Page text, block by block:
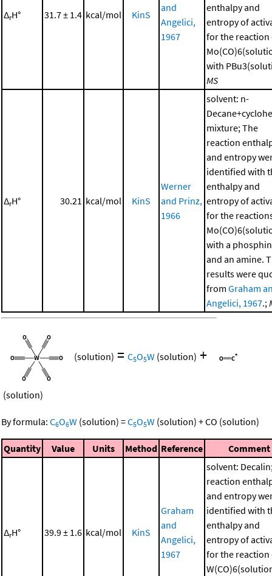
ΔrH° 31.7 ± 1.4 kcal/mol KinS
and
Angelici,
1967
enthalpy and
entropy of
for the reaction
with
MS
ΔrH° 30.21 kcal/mol KinS
Werner
and Prinz,
1966
solvent: n-
mixture; The
reaction
and entropy
identified with
enthalpy and
entropy of
for the
with a
and an amine.
results were
from Graham
Angelici, 1967.;
(solution) = C5O5W (solution) +
(solution)
By formula: C6O6W (solution) =C5O5W (solution) +CO (solution)
Quantity Value Units Method Reference Comment
ΔrH° 39.9 ± 1.6 kcal/mol KinS
Graham
and
Angelici,
1967
solvent:
reaction
and entropy
identified with
enthalpy and
entropy of
for the reaction